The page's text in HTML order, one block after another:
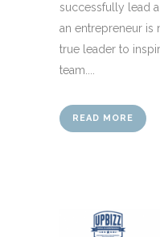
successfully lead
an entrepreneur is
true leader to
team....
READ MORE